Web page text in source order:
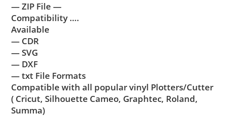
— ZIP File —
Compatibility ….
Available
— CDR
— SVG
— DXF
— txt File Formats
Compatible with all popular vinyl Plotters/Cutter
( Cricut, Silhouette Cameo, Graphtec, Roland,
Summa)